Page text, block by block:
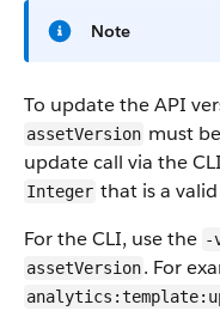
Note
To update the API
assetVersion must
update call via the
Integer that is a
For the CLI, use the -
assetVersion. For